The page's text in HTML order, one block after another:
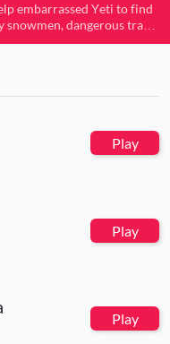
embarrassed Yeti to find
dangerous traps
in the supermarket and
Play
Play
Play